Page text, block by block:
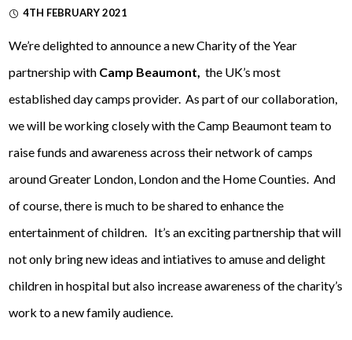
4TH FEBRUARY 2021
We’re delighted to announce a new Charity of the Year
partnership with Camp Beaumont, the UK’s most
established day camps provider. As part of our collaboration,
we will be working closely with the Camp Beaumont team to
raise funds and awareness across their network of camps
around Greater London, London and the Home Counties. And
of course, there is much to be shared to enhance the
entertainment of children. It’s an exciting partnership that will
not only bring new ideas and intiatives to amuse and delight
children in hospital but also increase awareness of the charity’s
work to a new family audience.